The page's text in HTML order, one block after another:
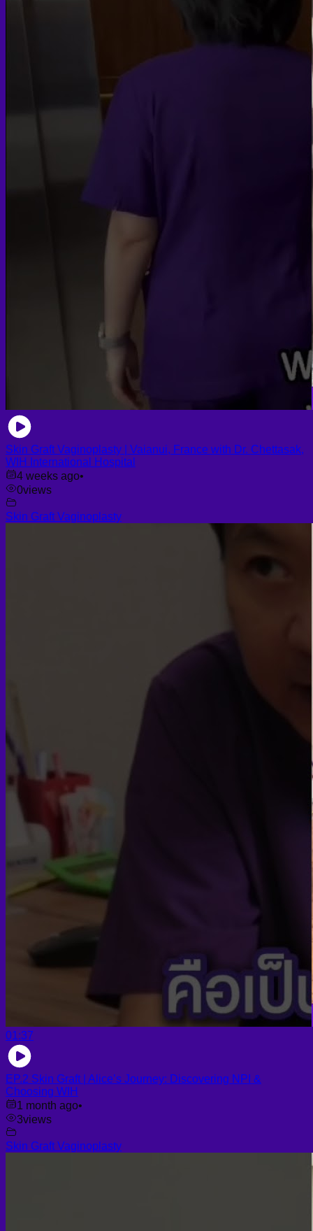
Skin Graft Vaginoplasty | Vaianui, France with Dr. Chettasak,
WIH International Hospital
4 weeks ago•
0views
Skin Graft Vaginoplasty
01:37
EP.2 Skin Graft | Alice’s Journey: Discovering NPI &
Choosing WIH
1 month ago•
3views
Skin Graft Vaginoplasty